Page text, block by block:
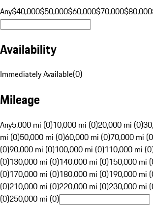
Any$40,000$50,000$60,000$70,000$80,000
Availability
Immediately Available(0)
Mileage
Any5,000 mi (0)10,000 mi (0)20,000 mi (0)
mi (0)50,000 mi (0)60,000 mi (0)70,000 mi
(0)90,000 mi (0)100,000 mi (0)110,000 mi
(0)130,000 mi (0)140,000 mi (0)150,000 mi
(0)170,000 mi (0)180,000 mi (0)190,000 mi
(0)210,000 mi (0)220,000 mi (0)230,000 mi
(0)250,000 mi (0)